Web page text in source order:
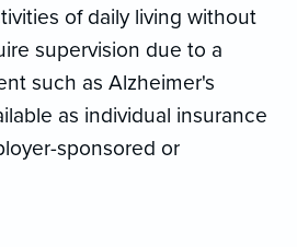
of daily living without
supervision due to a
such as Alzheimer's
as individual insurance
sponsored or